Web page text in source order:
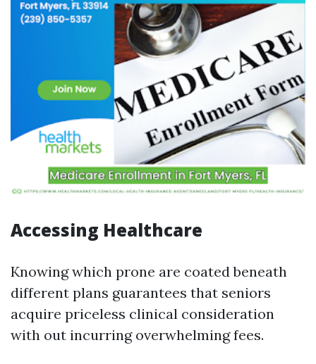
Accessing Healthcare
Knowing which prone are coated beneath
different plans guarantees that seniors
acquire priceless clinical consideration
with out incurring overwhelming fees.